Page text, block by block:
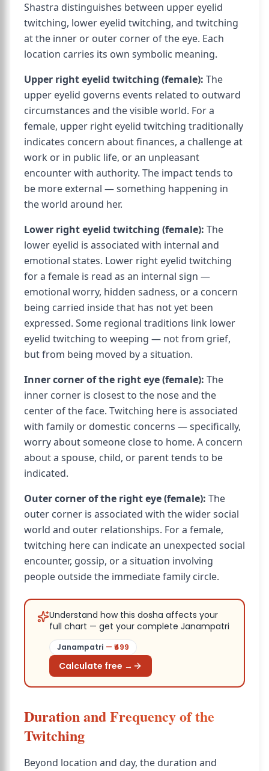
Shastra distinguishes between upper eyelid
twitching, lower eyelid twitching, and twitching
at the inner or outer corner of the eye. Each
location carries its own symbolic meaning.
Upper right eyelid twitching (female): The
upper eyelid governs events related to outward
circumstances and the visible world. For a
female, upper right eyelid twitching traditionally
indicates concern about finances, a challenge at
work or in public life, or an unpleasant
encounter with authority. The impact tends to
be more external — something happening in
the world around her.
Lower right eyelid twitching (female): The
lower eyelid is associated with internal and
emotional states. Lower right eyelid twitching
for a female is read as an internal sign —
emotional worry, hidden sadness, or a concern
being carried inside that has not yet been
expressed. Some regional traditions link lower
eyelid twitching to weeping — not from grief,
but from being moved by a situation.
Inner corner of the right eye (female): The
inner corner is closest to the nose and the
center of the face. Twitching here is associated
with family or domestic concerns — specifically,
worry about someone close to home. A concern
about a spouse, child, or parent tends to be
indicated.
Outer corner of the right eye (female): The
outer corner is associated with the wider social
world and outer relationships. For a female,
twitching here can indicate an unexpected social
encounter, gossip, or a situation involving
people outside the immediate family circle.
Understand how this dosha affects your
full chart — get your complete Janampatri
Janampatri — ₹ 499
Calculate free →
Duration and Frequency of the
Twitching
Beyond location and day, the duration and